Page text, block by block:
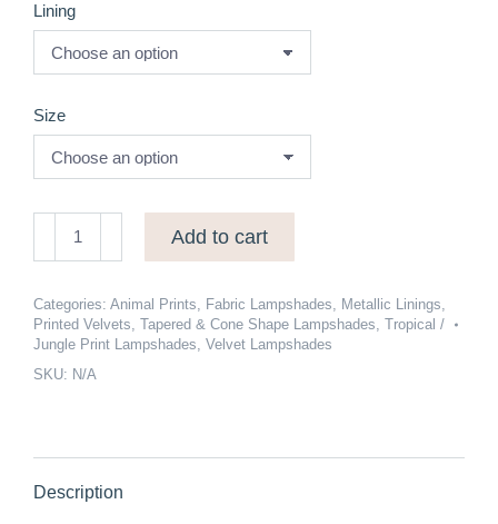
Lining
Size
Carnival
Velvet
Love
Birds
Brushed
Gold
Add to cart
Categories: Animal Prints, Fabric Lampshades, Metallic Linings,
Printed Velvets, Tapered & Cone Shape Lampshades, Tropical /
Jungle Print Lampshades, Velvet Lampshades
SKU: N/A
Description